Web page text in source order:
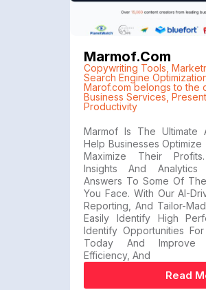
Marmof.com
Copywriting Tools
Search Engine
Marof.com belongs to the
Business Services
Productivity
Marmof Is The Ultimate
Help Businesses
Maximize Their
Insights And Analytics
Answers To Some Of
You Face. With Our AI-
Reporting, And Tailor-
Easily Identify High
Identify Opportunities
Today And Improve
Efficiency, And
Read